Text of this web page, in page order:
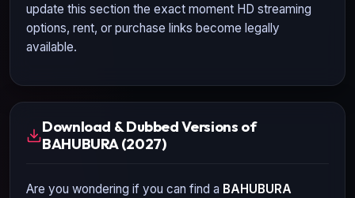
update this section the exact moment HD streaming
options, rent, or purchase links become legally
available.
Download & Dubbed Versions of
BAHUBURA (2027)
Are you wondering if you can find a BAHUBURA